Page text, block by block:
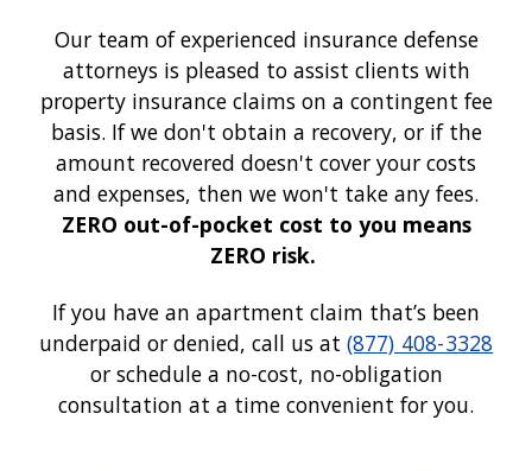
Our team of experienced insurance defense
attorneys is pleased to assist clients with
property insurance claims on a contingent fee
basis. If we don't obtain a recovery, or if the
amount recovered doesn't cover your costs
and expenses, then we won't take any fees.
ZERO out-of-pocket cost to you means
ZERO risk.
If you have an apartment claim that’s been
underpaid or denied, call us at (877) 408-3328
or schedule a no-cost, no-obligation
consultation at a time convenient for you.